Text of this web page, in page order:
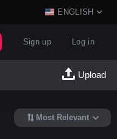
ENGLISH
Sign up Log in
Upload
Most Relevant